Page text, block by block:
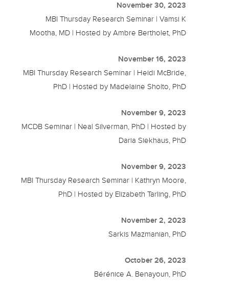
November 30, 2023
MBI Thursday Research Seminar | Vamsi K
Mootha, MD | Hosted by Ambre Bertholet, PhD
November 16, 2023
MBI Thursday Research Seminar | Heidi McBride,
PhD | Hosted by Madelaine Sholto, PhD
November 9, 2023
MCDB Seminar | Neal Silverman, PhD | Hosted by
Daria Siekhaus, PhD
November 9, 2023
MBI Thursday Research Seminar | Kathryn Moore,
PhD | Hosted by Elizabeth Tarling, PhD
November 2, 2023
Sarkis Mazmanian, PhD
October 26, 2023
Bérénice A. Benayoun, PhD